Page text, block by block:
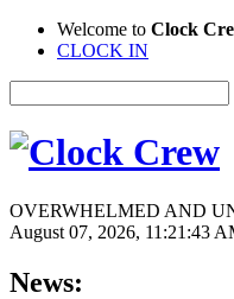
Welcome to Clock
CLOCK IN
OVERWHELMED AND
August 07, 2026, 11:21:43
News: